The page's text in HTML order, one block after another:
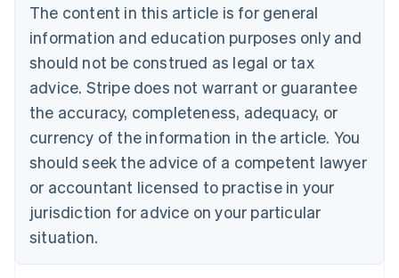
The content in this article is for general
information and education purposes only and
should not be construed as legal or tax
advice. Stripe does not warrant or guarantee
the accuracy, completeness, adequacy, or
currency of the information in the article. You
should seek the advice of a competent lawyer
or accountant licensed to practise in your
jurisdiction for advice on your particular
situation.
Deutsch English
Belgium
Brazil
PortuguêsEnglish
Bulgaria
English
Canada
English Français
EnglishItaliano
Cyprus
English
Czech Republic
English